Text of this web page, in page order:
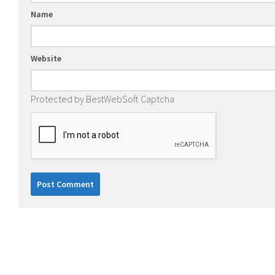
Name
Website
Protected by BestWebSoft Captcha